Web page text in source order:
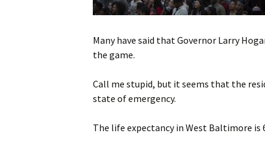
Many have said that Governor Larry
the game.
Call me stupid, but it seems that the
state of emergency.
The life expectancy in West Baltimore is